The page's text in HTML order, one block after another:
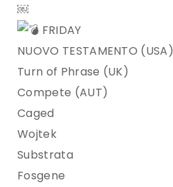
￼
FRIDAY
NUOVO TESTAMENTO (USA)
Turn of Phrase (UK)
Compete (AUT)
Caged
Wojtek
Substrata
Fosgene